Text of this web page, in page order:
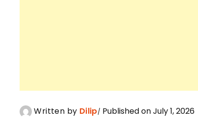
Written by Dilip Published on July 1, 2026